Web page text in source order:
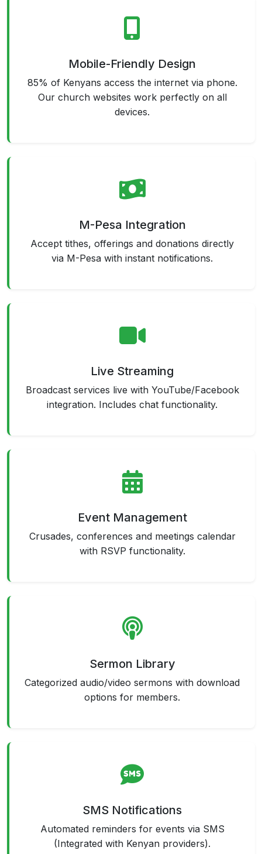
Mobile-Friendly Design
85% of Kenyans access the internet via phone.
Our church websites work perfectly on all
devices.
M-Pesa Integration
Accept tithes, offerings and donations directly
via M-Pesa with instant notifications.
Live Streaming
Broadcast services live with YouTube/Facebook
integration. Includes chat functionality.
Event Management
Crusades, conferences and meetings calendar
with RSVP functionality.
Sermon Library
Categorized audio/video sermons with download
options for members.
SMS Notifications
Automated reminders for events via SMS
(Integrated with Kenyan providers).